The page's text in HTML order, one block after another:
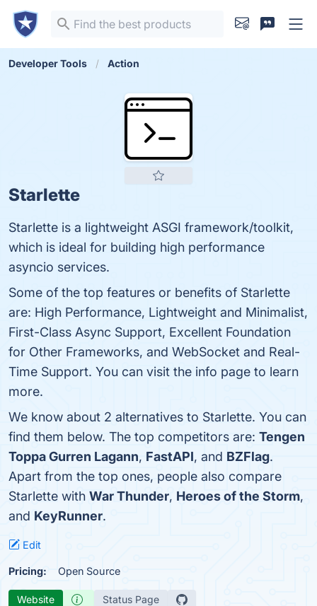
Developer Tools Action
Starlette
Starlette is a lightweight ASGI framework/toolkit,
which is ideal for building high performance
asyncio services.
Some of the top features or benefits of Starlette
are: High Performance, Lightweight and Minimalist,
First-Class Async Support, Excellent Foundation
for Other Frameworks, and WebSocket and Real-
Time Support. You can visit the info page to learn
more.
We know about 2 alternatives to Starlette. You can
find them below. The top competitors are: Tengen
Toppa Gurren Lagann, FastAPI, and BZFlag.
Apart from the top ones, people also compare
Starlette with War Thunder, Heroes of the Storm,
and KeyRunner.
Edit
Pricing: Open Source
Website Status Page